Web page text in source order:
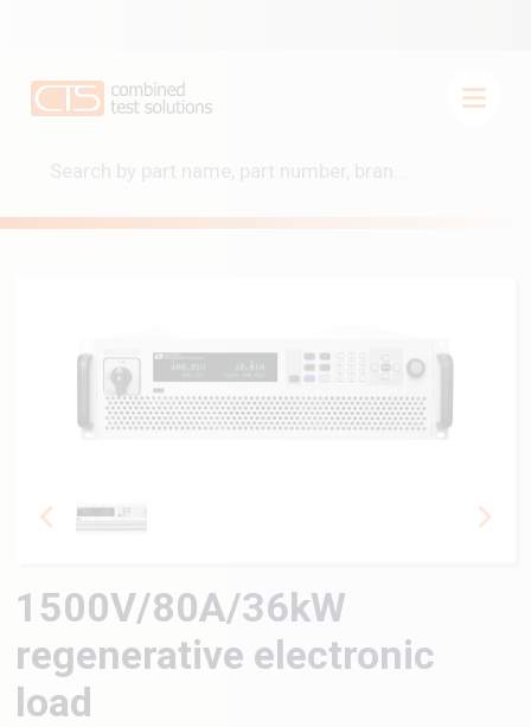
1500V/80A/36kW
regenerative electronic
load